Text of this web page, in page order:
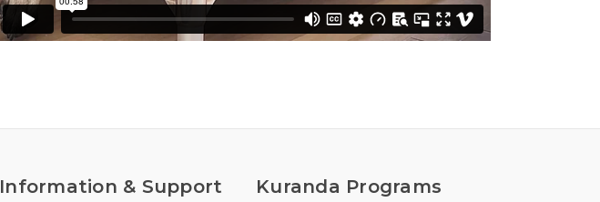
Information & Support Kuranda Programs